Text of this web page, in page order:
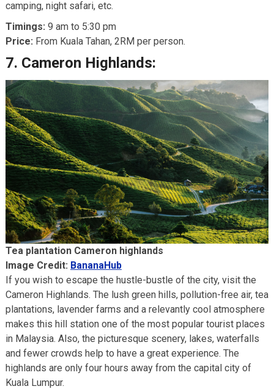
camping, night safari, etc.
Timings: 9 am to 5:30 pm
Price: From Kuala Tahan, 2RM per person.
7. Cameron Highlands:
Tea plantation Cameron highlands
Image Credit: BananaHub
If you wish to escape the hustle-bustle of the city, visit the
Cameron Highlands. The lush green hills, pollution-free air, tea
plantations, lavender farms and a relevantly cool atmosphere
makes this hill station one of the most popular tourist places
in Malaysia. Also, the picturesque scenery, lakes, waterfalls
and fewer crowds help to have a great experience. The
highlands are only four hours away from the capital city of
Kuala Lumpur.